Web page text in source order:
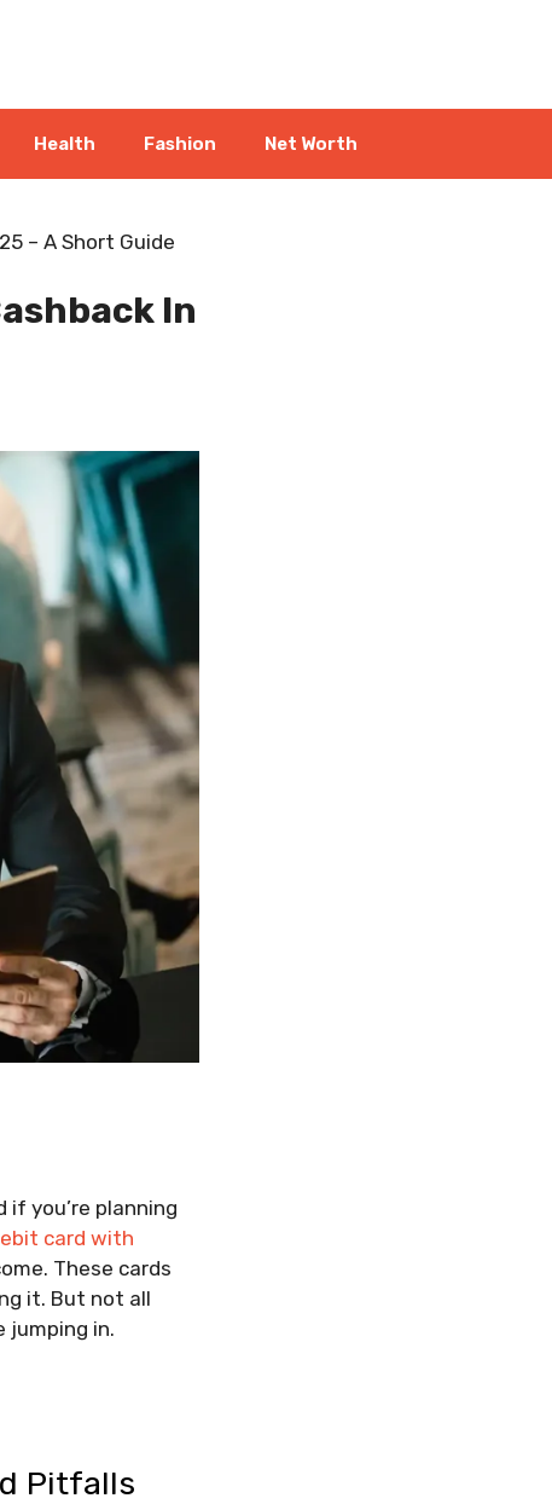
Health Fashion Net Worth
– A Short Guide
In
if you’re planning
card with
These cards
it. But not all
jumping in.
Pitfalls